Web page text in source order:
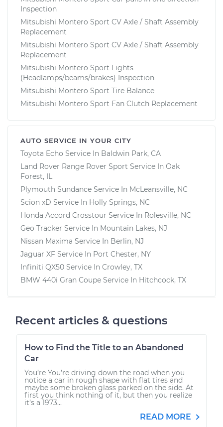
Inspection
Mitsubishi Montero Sport CV Axle / Shaft Assembly
Replacement
Mitsubishi Montero Sport CV Axle / Shaft Assembly
Replacement
Mitsubishi Montero Sport Lights
(Headlamps/beams/brakes) Inspection
Mitsubishi Montero Sport Tire Balance
Mitsubishi Montero Sport Fan Clutch Replacement
AUTO SERVICE IN YOUR CITY
Toyota Echo Service In Baldwin Park, CA
Land Rover Range Rover Sport Service In Oak
Forest, IL
Plymouth Sundance Service In McLeansville, NC
Scion xD Service In Holly Springs, NC
Honda Accord Crosstour Service In Rolesville, NC
Geo Tracker Service In Mountain Lakes, NJ
Nissan Maxima Service In Berlin, NJ
Jaguar XF Service In Port Chester, NY
Infiniti QX50 Service In Crowley, TX
BMW 440i Gran Coupe Service In Hitchcock, TX
Recent articles & questions
How to Find the Title to an Abandoned
Car
You’re You’re driving down the road when you
notice a car in rough shape with flat tires and
maybe some broken glass parked on the side. At
first you think nothing of it, but then you realize
it’s a 1973...
READ MORE